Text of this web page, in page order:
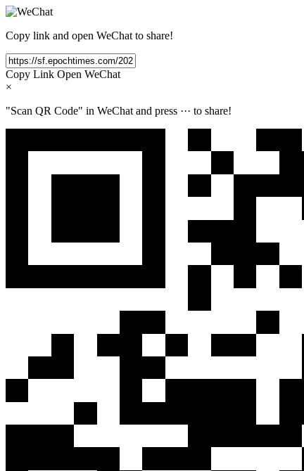
Copy link and open WeChat to share!
Copy Link Open WeChat
×
"Scan QR Code" in WeChat and press ··· to share!